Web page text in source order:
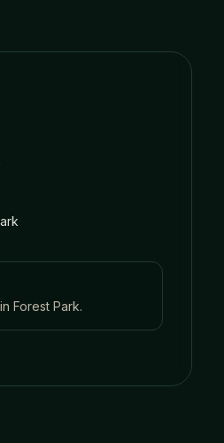
inForest Park.